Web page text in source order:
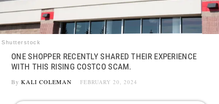
Shutterstock
ONE SHOPPER RECENTLY SHARED THEIR EXPERIENCE
WITH THIS RISING COSTCO SCAM.
By KALI COLEMAN FEBRUARY 20, 2024